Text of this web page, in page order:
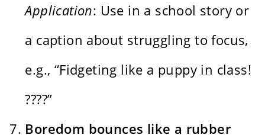
Application: Use in a school story or
a caption about struggling to focus,
e.g., “Fidgeting like a puppy in class!
????”
Boredom bounces like a rubber